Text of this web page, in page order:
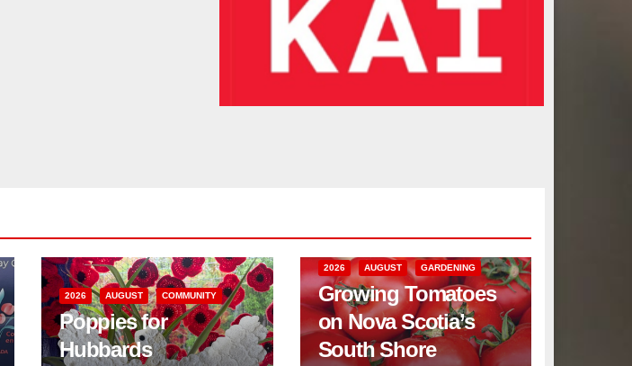
2026 AUGUST COMMUNITY
Poppies for
Hubbards
2026 AUGUST GARDENING
Growing Tomatoes
on Nova Scotia’s
South Shore